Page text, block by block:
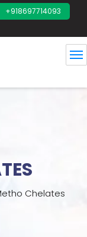
+918697714093
Chelates